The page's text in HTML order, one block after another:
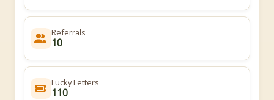
Referrals
10
Lucky Letters
110